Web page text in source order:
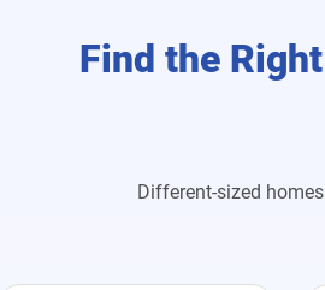
Find the
Different-sized